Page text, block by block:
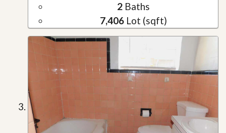
2Baths
7,406Lot (sqft)